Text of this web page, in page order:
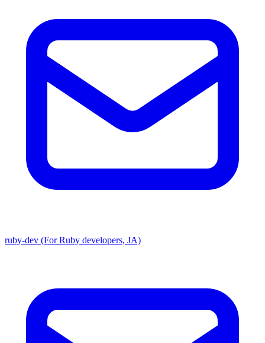
ruby-dev (For Ruby developers, JA)